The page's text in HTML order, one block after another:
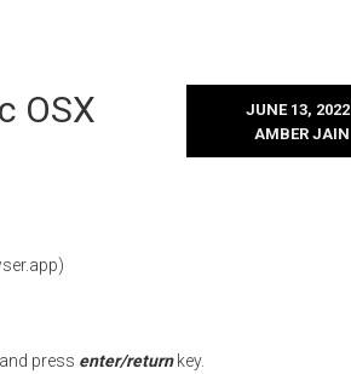
OSX
JUNE 13, 2022
AMBER JAIN
press enter/returnkey.